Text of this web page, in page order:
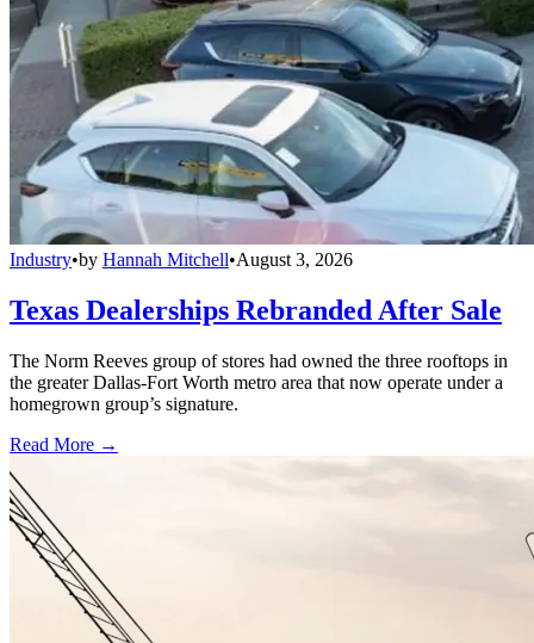
Industry•by Hannah Mitchell•August 3, 2026
Texas Dealerships Rebranded After Sale
The Norm Reeves group of stores had owned the three rooftops in
the greater Dallas-Fort Worth metro area that now operate under a
homegrown group’s signature.
Read More →